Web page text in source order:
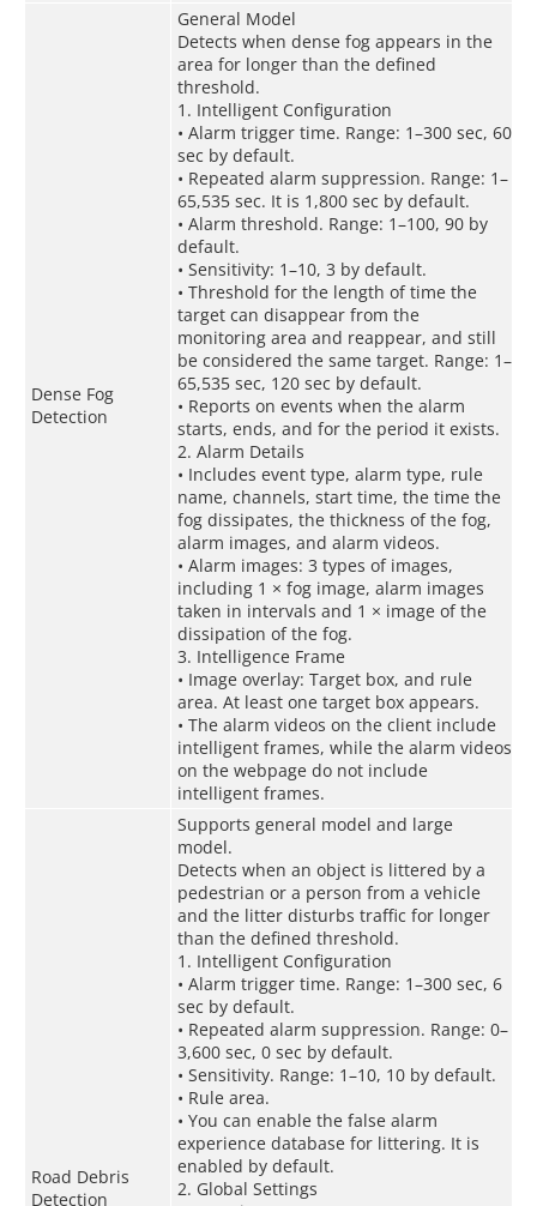
Dense Fog
Detection
General Model
Detects when dense fog appears in the
area for longer than the defined
threshold.
1. Intelligent Configuration
• Alarm trigger time. Range: 1–300 sec, 60
sec by default.
• Repeated alarm suppression. Range: 1–
65,535 sec. It is 1,800 sec by default.
• Alarm threshold. Range: 1–100, 90 by
default.
• Sensitivity: 1–10, 3 by default.
• Threshold for the length of time the
target can disappear from the
monitoring area and reappear, and still
be considered the same target. Range: 1–
65,535 sec, 120 sec by default.
• Reports on events when the alarm
starts, ends, and for the period it exists.
2. Alarm Details
• Includes event type, alarm type, rule
name, channels, start time, the time the
fog dissipates, the thickness of the fog,
alarm images, and alarm videos.
• Alarm images: 3 types of images,
including 1 × fog image, alarm images
taken in intervals and 1 × image of the
dissipation of the fog.
3. Intelligence Frame
• Image overlay: Target box, and rule
area. At least one target box appears.
• The alarm videos on the client include
intelligent frames, while the alarm videos
on the webpage do not include
intelligent frames.
Road Debris
Detection
Supports general model and large
model.
Detects when an object is littered by a
pedestrian or a person from a vehicle
and the litter disturbs traffic for longer
than the defined threshold.
1. Intelligent Configuration
• Alarm trigger time. Range: 1–300 sec, 6
sec by default.
• Repeated alarm suppression. Range: 0–
3,600 sec, 0 sec by default.
• Sensitivity. Range: 1–10, 10 by default.
• Rule area.
• You can enable the false alarm
experience database for littering. It is
enabled by default.
2. Global Settings